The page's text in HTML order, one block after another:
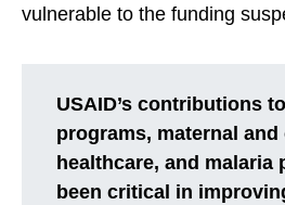
vulnerable to the funding
USAID’s contributions
programs, maternal and
healthcare, and malaria
been critical in